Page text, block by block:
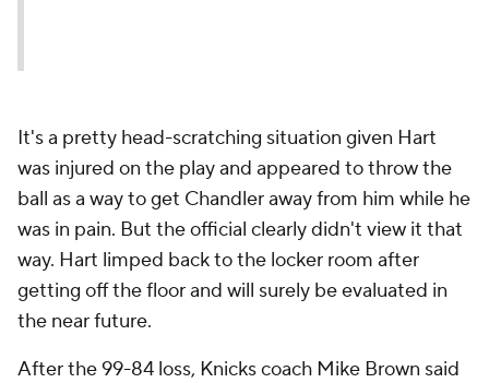
It's a pretty head-scratching situation given Hart
was injured on the play and appeared to throw the
ball as a way to get Chandler away from him while he
was in pain. But the official clearly didn't view it that
way. Hart limped back to the locker room after
getting off the floor and will surely be evaluated in
the near future.
After the 99-84 loss, Knicks coach Mike Brown said